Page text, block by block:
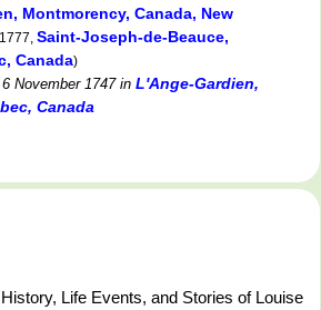
Montmorency, Canada, New
Saint-Joseph-de-Beauce,
Canada)
November 1747in L'Ange-Gardien,
Canada
Life Events, and Stories of Louise